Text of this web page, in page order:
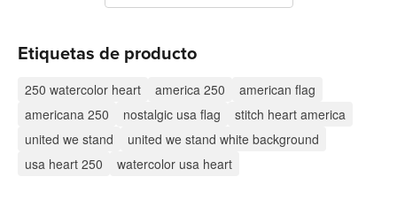
Etiquetas de producto
250 watercolor heart america 250
american flag
americana 250
nostalgic usa flag
stitch heart america
united we stand
united we stand white background
usa heart 250
watercolor usa heart